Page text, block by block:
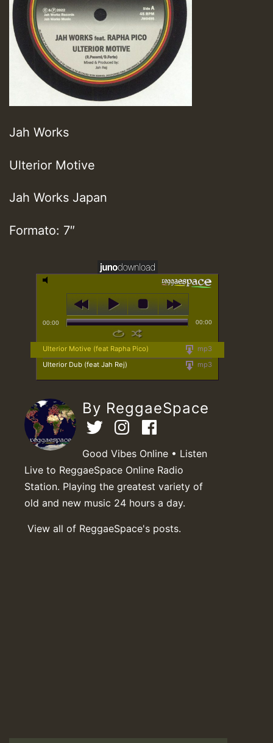
Jah Works
Ulterior Motive
Jah Works Japan
Formato: 7″
00:00 00:00
mp3
Ulterior Motive (feat Rapha Pico)
mp3
Ulterior Dub (feat Jah Rej)
By ReggaeSpace
Good Vibes Online • Listen
Live to ReggaeSpace Online Radio
Station. Playing the greatest variety of
old and new music 24 hours a day.
View all of ReggaeSpace's posts.